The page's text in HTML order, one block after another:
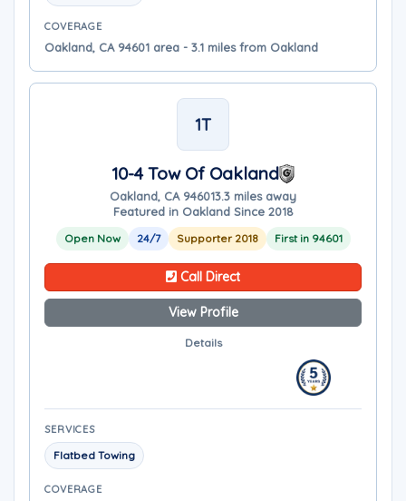
COVERAGE
Oakland, CA 94601 area - 3.1 miles from Oakland
1T
10-4 Tow Of Oakland
Oakland, CA 946013.3 miles away
Featured in Oakland Since 2018
Open Now 24/7 Supporter 2018 First in 94601
Call Direct
View Profile
Details
SERVICES
Flatbed Towing
COVERAGE